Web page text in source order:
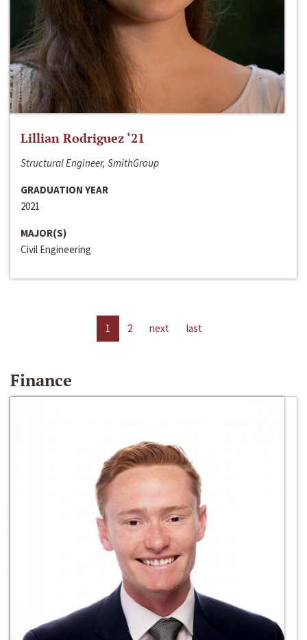
Lillian Rodriguez ‘21
Structural Engineer, SmithGroup
GRADUATION YEAR
2021
MAJOR(S)
Civil Engineering
1 2 next last
Finance